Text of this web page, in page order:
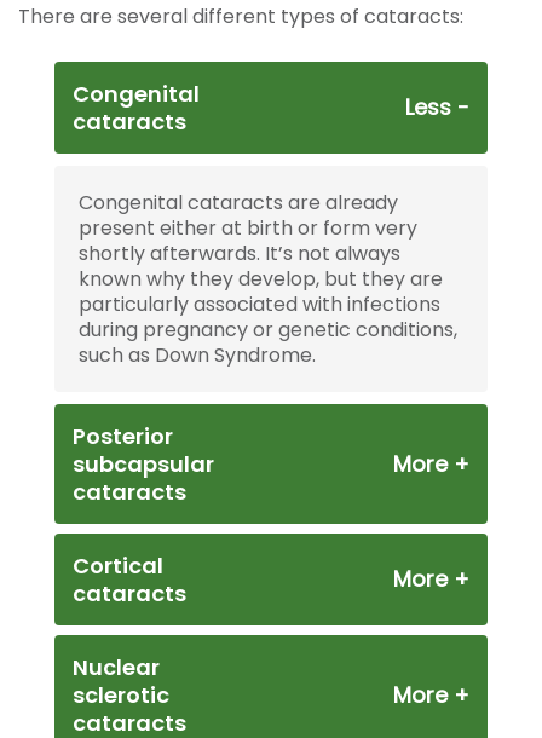
There are several different types of cataracts:
Congenital
cataracts
Congenital cataracts are already
present either at birth or form very
shortly afterwards. It’s not always
known why they develop, but they are
particularly associated with infections
during pregnancy or genetic conditions,
such as Down Syndrome.
Posterior
subcapsular
cataracts
Cortical
cataracts
Nuclear
sclerotic
cataracts